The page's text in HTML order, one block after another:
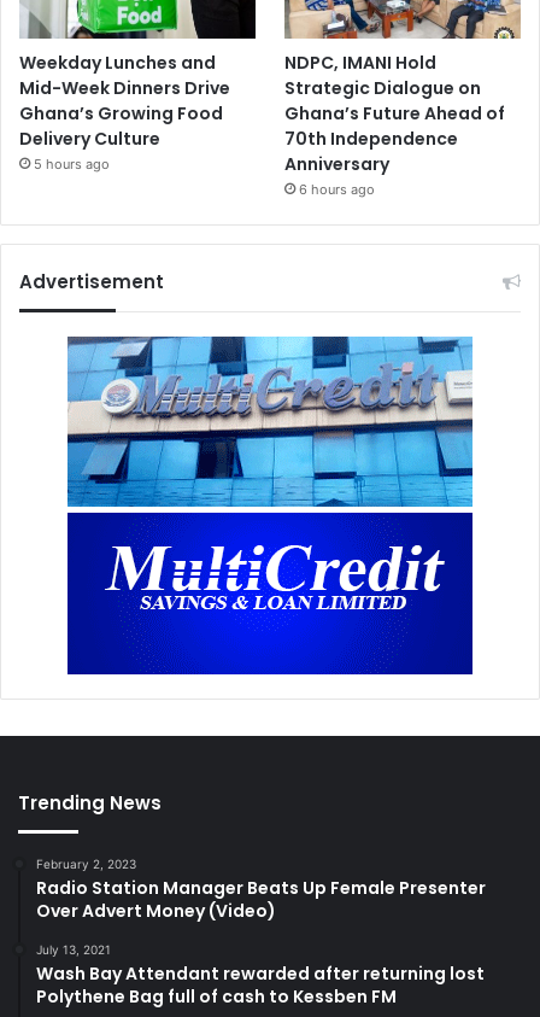
Weekday Lunches and
Mid-Week Dinners Drive
Ghana’s Growing Food
Delivery Culture
5 hours ago
NDPC, IMANI Hold
Strategic Dialogue on
Ghana’s Future Ahead of
70th Independence
Anniversary
6 hours ago
Advertisement
Trending News
February 2, 2023
Radio Station Manager Beats Up Female Presenter
Over Advert Money (Video)
July 13, 2021
Wash Bay Attendant rewarded after returning lost
Polythene Bag full of cash to Kessben FM